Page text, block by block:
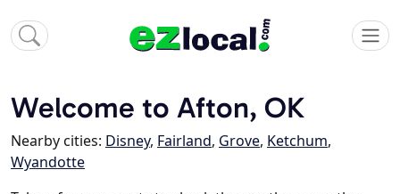
Welcome to Afton, OK
Nearby cities: Disney, Fairland, Grove, Ketchum,
Wyandotte